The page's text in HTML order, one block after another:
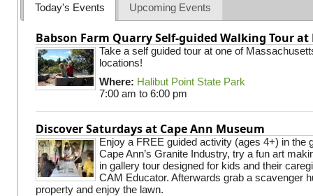
Today's Events Upcoming Events
Babson Farm Quarry Self-guided Walking Tour
Take a self guided tour at one of
locations!
Where: Halibut Point State Park
7:00 am to 6:00 pm
Discover Saturdays at Cape Ann Museum
Enjoy a FREE guided activity (ages 4+) in the
Cape Ann’s Granite Industry, try a fun art
in gallery tour designed for kids and their
CAM Educator. Afterwards grab a scavenger
property and enjoy the lawn.